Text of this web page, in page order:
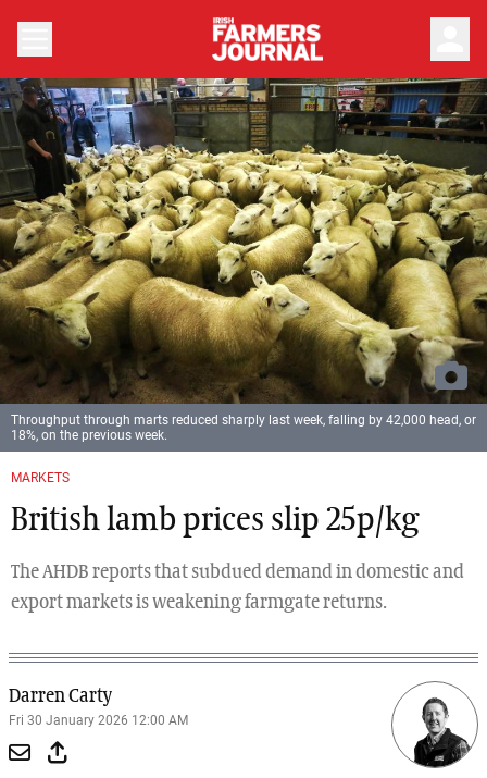
MARKETS
British lamb prices slip 25p/kg
The AHDB reports that subdued demand in domestic and
export markets is weakening farmgate returns.
Darren Carty
Fri 30 January 2026 12:00 AM
Throughput through marts reduced sharply last week, falling by 42,000 head, or
18%, on the previous week.